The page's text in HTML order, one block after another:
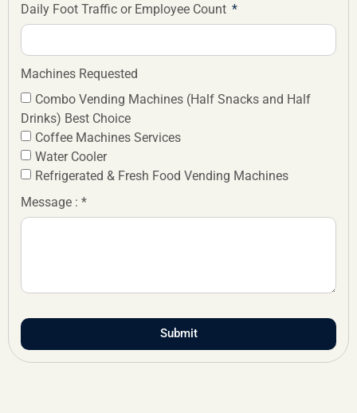
Daily Foot Traffic or Employee Count
Machines Requested
Combo Vending Machines (Half Snacks and Half
Drinks) Best Choice
Coffee Machines Services
Water Cooler
Refrigerated & Fresh Food Vending Machines
Message : *
Submit